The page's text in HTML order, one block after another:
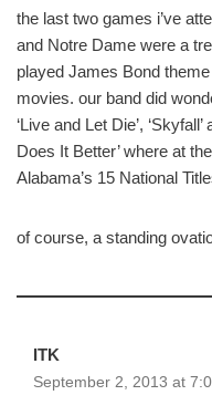
the last two games i’ve
and Notre Dame were a
played James Bond
movies. our band did
‘Live and Let Die’,
Does It Better’ where at
Alabama’s 15 National
of course, a standing
ITK
September 2, 2013 at